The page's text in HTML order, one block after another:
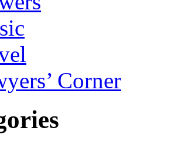
Corner